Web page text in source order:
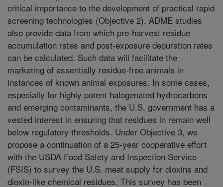
critical importance to the development of practical rapid
screening technologies (Objective 2). ADME studies
also provide data from which pre-harvest residue
accumulation rates and post-exposure depuration rates
can be calculated. Such data will facilitate the
marketing of essentially residue-free animals in
instances of known animal exposures. In some cases,
especially for highly potent halogenated hydrocarbons
and emerging contaminants, the U.S. government has a
vested interest in ensuring that residues in remain well
below regulatory thresholds. Under Objective 3, we
propose a continuation of a 25-year cooperative effort
with the USDA Food Safety and Inspection Service
(FSIS) to survey the U.S. meat supply for dioxins and
dioxin-like chemical residues. This survey has been